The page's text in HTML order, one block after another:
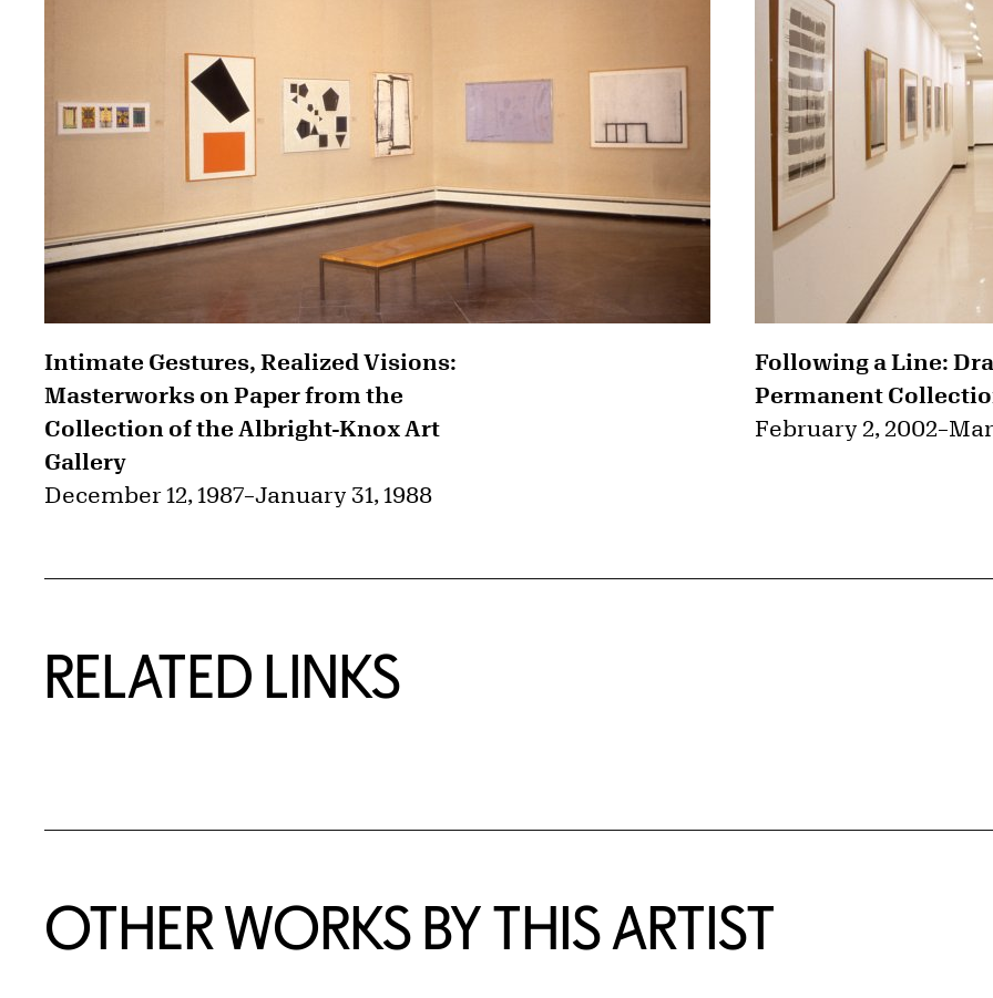
Intimate Gestures, Realized Visions:
Masterworks on Paper from the
Collection of the Albright-Knox Art
Gallery
December 12, 1987–January 31, 1988
Following a Line:
Permanent
February 2, 2002–
RELATED LINKS
OTHER WORKS BY THIS ARTIST